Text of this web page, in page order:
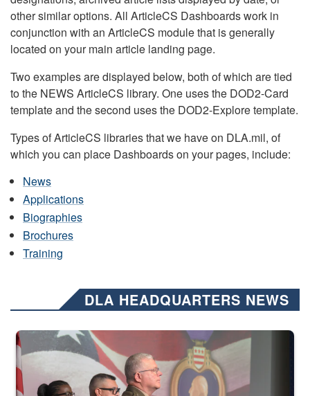
other similar options. All ArticleCS Dashboards work in
conjunction with an ArticleCS module that is generally
located on your main article landing page.
Two examples are displayed below, both of which are tied
to the NEWS ArticleCS library. One uses the DOD2-Card
template and the second uses the DOD2-Explore template.
Types of ArticleCS libraries that we have on DLA.mil, of
which you can place Dashboards on your pages, include:
News
Applications
Biographies
Brochures
Training
DLA HEADQUARTERS NEWS
Three soldiers in Army Service Uniform stand at attention on a